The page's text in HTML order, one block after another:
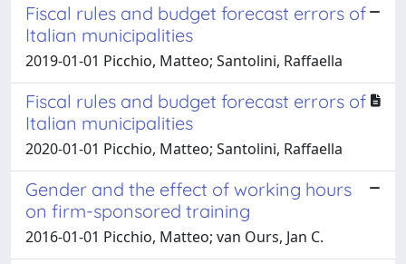
Fiscal rules and budget forecast errors of
Italian municipalities
2019-01-01 Picchio, Matteo; Santolini, Raffaella
Fiscal rules and budget forecast errors of
Italian municipalities
2020-01-01 Picchio, Matteo; Santolini, Raffaella
Gender and the effect of working hours
on firm-sponsored training
2016-01-01 Picchio, Matteo; van Ours, Jan C.